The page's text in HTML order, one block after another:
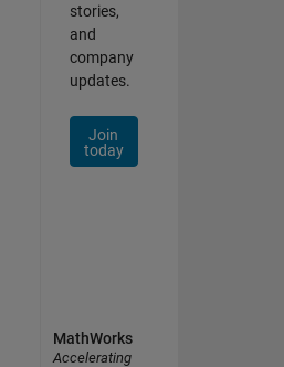
stories,
and
company
updates.
Join
today
MathWorks
Accelerating